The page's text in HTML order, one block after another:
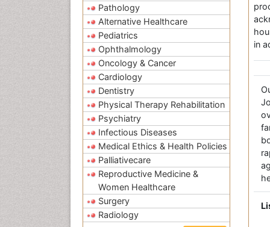
Pathology
Alternative Healthcare
Pediatrics
Ophthalmology
Oncology & Cancer
Cardiology
Dentistry
Physical Therapy Rehabilitation
Psychiatry
Infectious Diseases
Medical Ethics & Health Policies
Palliativecare
Reproductive Medicine &
Women Healthcare
Surgery
Radiology
in